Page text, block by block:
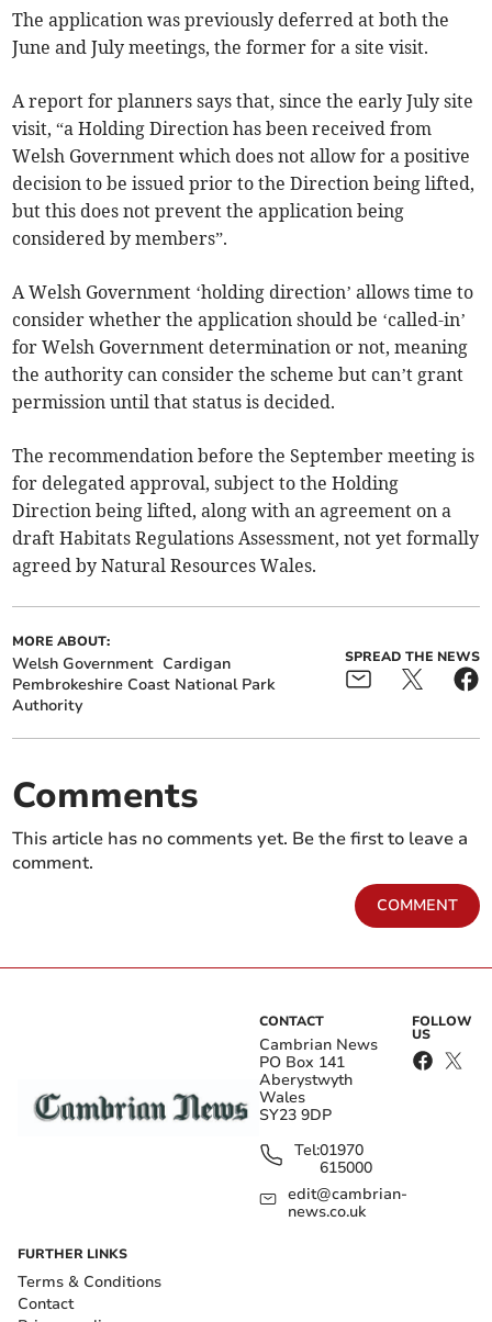
The application was previously deferred at both the
June and July meetings, the former for a site visit.
A report for planners says that, since the early July site
visit, “a Holding Direction has been received from
Welsh Government which does not allow for a positive
decision to be issued prior to the Direction being lifted,
but this does not prevent the application being
considered by members”.
A Welsh Government ‘holding direction’ allows time to
consider whether the application should be ‘called-in’
for Welsh Government determination or not, meaning
the authority can consider the scheme but can’t grant
permission until that status is decided.
The recommendation before the September meeting is
for delegated approval, subject to the Holding
Direction being lifted, along with an agreement on a
draft Habitats Regulations Assessment, not yet formally
agreed by Natural Resources Wales.
MORE ABOUT:
Welsh Government Cardigan
Pembrokeshire Coast National Park
Authority
SPREAD THE NEWS
Comments
This article has no comments yet. Be the first to leave a
comment.
COMMENT
CONTACT
Cambrian News
PO Box 141
Aberystwyth
Wales
SY23 9DP
Tel:01970
615000
edit@cambrian-
news.co.uk
FOLLOW
US
FURTHER LINKS
Terms & Conditions
Contact